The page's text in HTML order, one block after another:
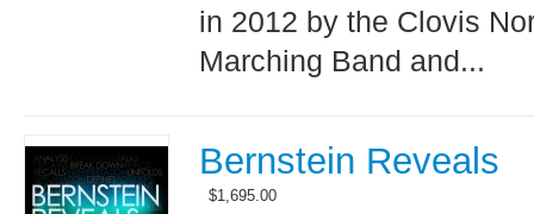
in 2012 by the Clovis
Marching Band and...
Bernstein Reveals
$1,695.00